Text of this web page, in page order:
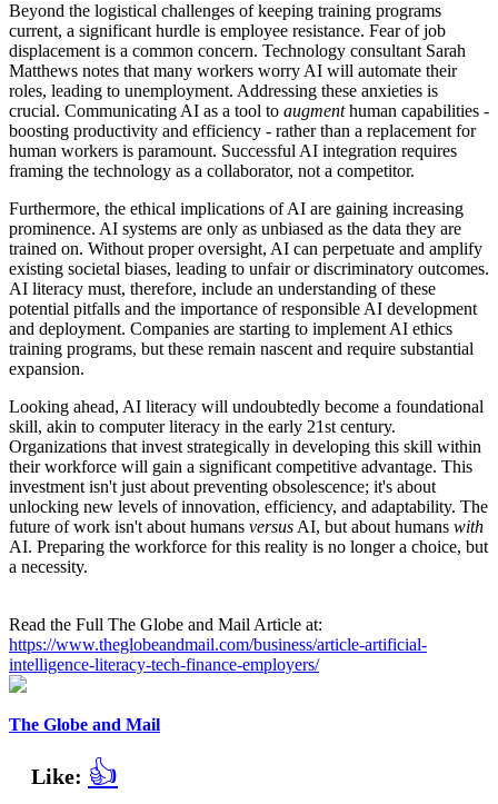
Beyond the logistical challenges of keeping training programs
current, a significant hurdle is employee resistance. Fear of job
displacement is a common concern. Technology consultant Sarah
Matthews notes that many workers worry AI will automate their
roles, leading to unemployment. Addressing these anxieties is
crucial. Communicating AI as a tool to augmenthuman capabilities -
boosting productivity and efficiency - rather than a replacement for
human workers is paramount. Successful AI integration requires
framing the technology as a collaborator, not a competitor.
Furthermore, the ethical implications of AI are gaining increasing
prominence. AI systems are only as unbiased as the data they are
trained on. Without proper oversight, AI can perpetuate and amplify
existing societal biases, leading to unfair or discriminatory outcomes.
AI literacy must, therefore, include an understanding of these
potential pitfalls and the importance of responsible AI development
and deployment. Companies are starting to implement AI ethics
training programs, but these remain nascent and require substantial
expansion.
Looking ahead, AI literacy will undoubtedly become a foundational
skill, akin to computer literacy in the early 21st century.
Organizations that invest strategically in developing this skill within
their workforce will gain a significant competitive advantage. This
investment isn't just about preventing obsolescence; it's about
unlocking new levels of innovation, efficiency, and adaptability. The
future of work isn't about humans versus AI, but about humans with
AI. Preparing the workforce for this reality is no longer a choice, but
a necessity.
Read the Full The Globe and Mail Article at:
https://www.theglobeandmail.com/business/article-artificial-
intelligence-literacy-tech-finance-employers/
The Globe and Mail
Like: 👍